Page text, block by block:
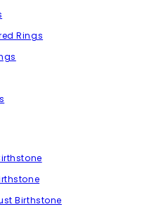
Rings
Birthstone